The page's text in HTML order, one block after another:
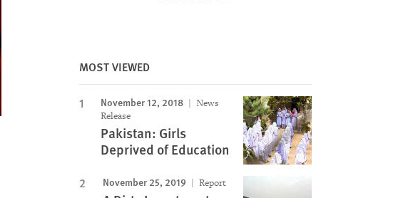
to expand Image
MOST VIEWED
November 12, 2018
News
Release
Pakistan: Girls
Deprived of Education
November 25, 2019 Report